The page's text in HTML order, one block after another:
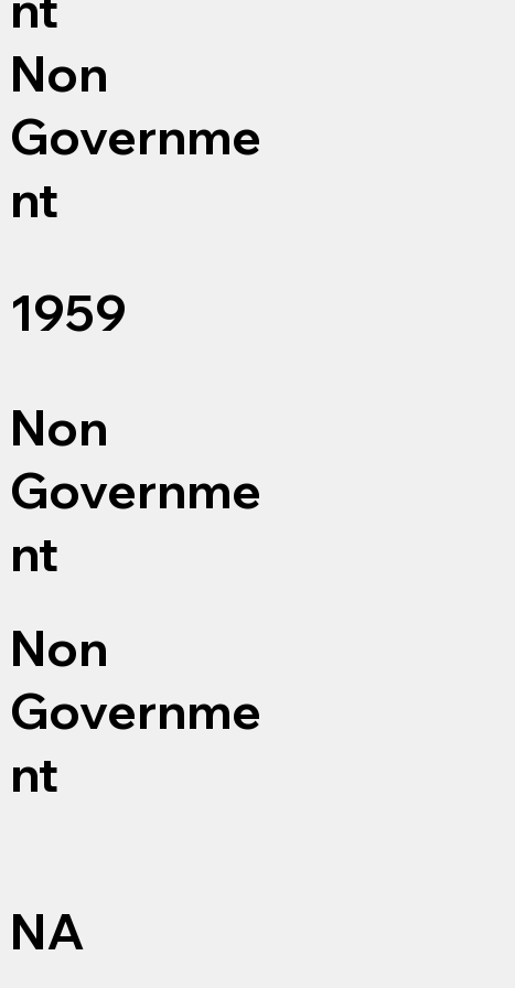
Non
Governme
nt
1959
Non
Governme
nt
Non
Governme
nt
NA